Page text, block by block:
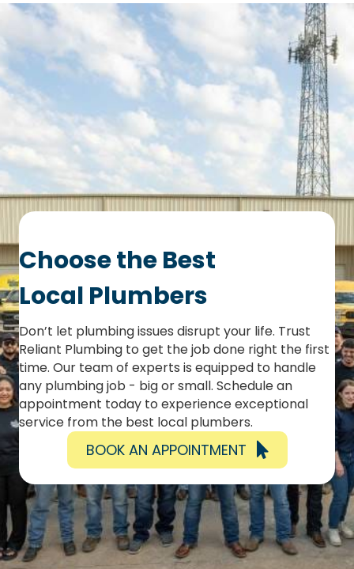
Choose the Best
Local Plumbers
Don’t let plumbing issues disrupt your life. Trust
Reliant Plumbing to get the job done right the first
time. Our team of experts is equipped to handle
any plumbing job - big or small. Schedule an
appointment today to experience exceptional
service from the best local plumbers.
BOOK AN APPOINTMENT